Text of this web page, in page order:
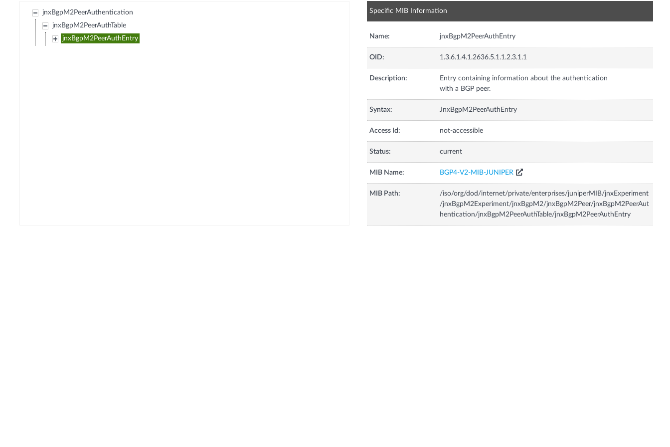
jnxBgpM2PeerAuthentication
jnxBgpM2PeerAuthTable
jnxBgpM2PeerAuthEntry
Specific MIB Information
Name: jnxBgpM2PeerAuthEntry
OID: 1.3.6.1.4.1.2636.5.1.1.2.3.1.1
Description:
Entry containing information about the authentication
with a BGP peer.
Syntax: JnxBgpM2PeerAuthEntry
Access Id: not-accessible
Status: current
MIB Name: BGP4-V2-MIB-JUNIPER
MIB Path:
/iso/org/dod/internet/private/enterprises/juniperMIB/jnxExperiment
/jnxBgpM2Experiment/jnxBgpM2/jnxBgpM2Peer/jnxBgpM2PeerAut
hentication/jnxBgpM2PeerAuthTable/jnxBgpM2PeerAuthEntry